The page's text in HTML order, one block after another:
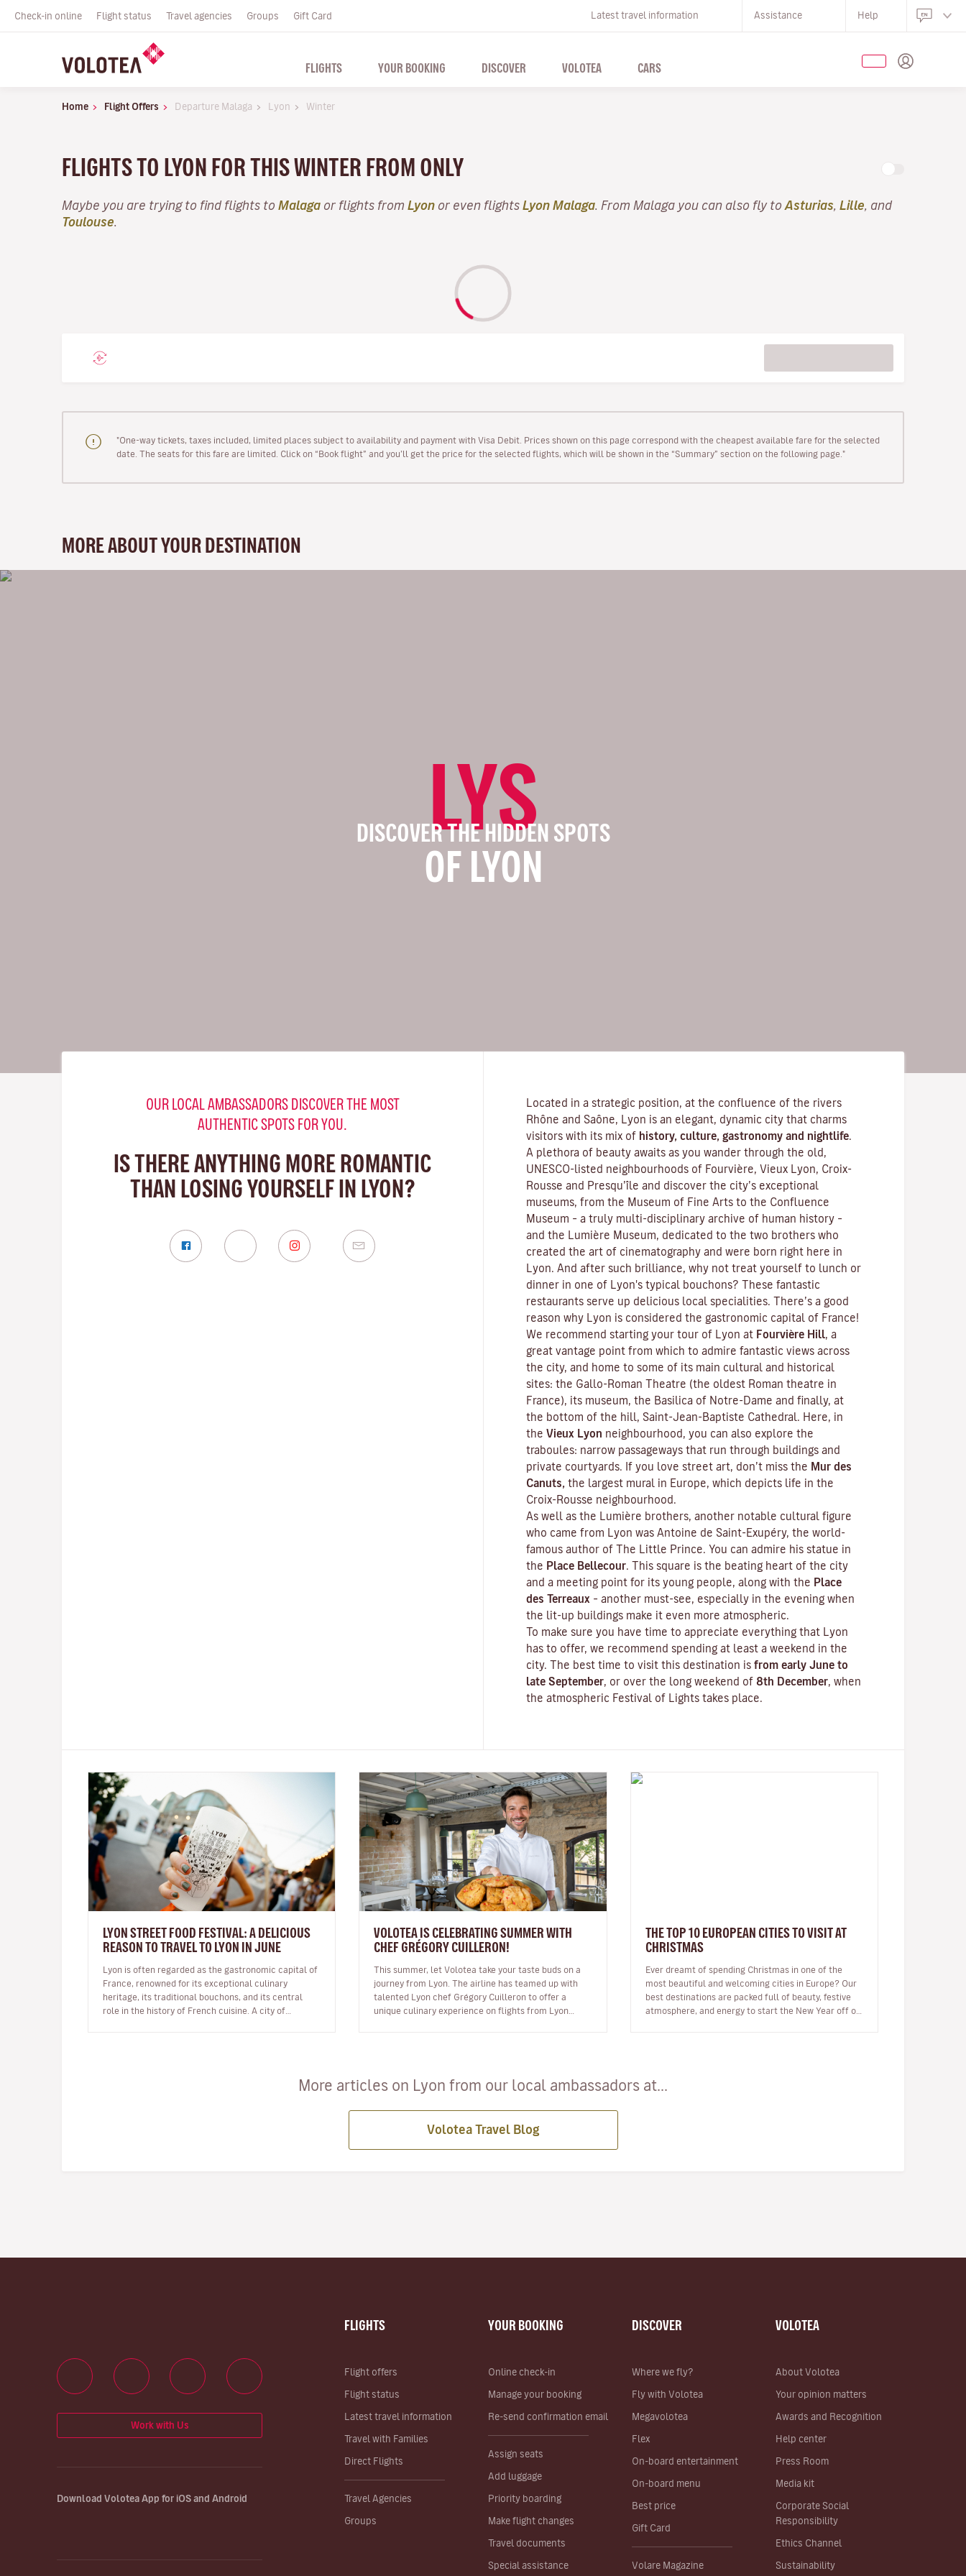
Check-in online Flight status Travel agencies Groups Gift Card Latest travel information Assistance Help
FLIGHTS YOUR BOOKING DISCOVER VOLOTEA CARS
Home Flight Offers Departure Malaga Lyon Winter
FLIGHTS TO LYON FOR THIS WINTER FROM ONLY
Maybe you are trying to find flights to Malaga or flights from Lyon or even flights Lyon Malaga . From Malaga you can also fly to Asturias Lille , and
Toulouse
"One-way tickets, taxes included, limited places subject to availability and payment with Visa Debit. Prices shown on this page correspond with the cheapest available fare for the selected
date. The seats for this fare are limited. Click on “Book flight” and you’ll get the price for the selected flights, which will be shown in the “Summary” section on the following page."
MORE ABOUT YOUR DESTINATION
LYS
DISCOVER THE HIDDEN SPOTS
OF LYON
OUR LOCAL AMBASSADORS DISCOVER THE MOST
AUTHENTIC SPOTS FOR YOU.
IS THERE ANYTHING MORE ROMANTIC
THAN LOSING YOURSELF IN LYON?
Located in a strategic position, at the confluence of the rivers
Rhône and Saône, Lyon is an elegant, dynamic city that charms
visitors with its mix of history, culture, gastronomy and nightlife
A plethora of beauty awaits as you wander through the old,
UNESCO-listed neighbourhoods of Fourvière, Vieux Lyon, Croix-
Rousse and Presqu’île and discover the city’s exceptional
museums , from the Museum of Fine Arts to the Confluence
Museum – a truly multi-disciplinary archive of human history –
and the Lumière Museum, dedicated to the two brothers who
created the art of cinematography and were born right here in
Lyon. And after such brilliance, why not treat yourself to lunch or
dinner in one of Lyon's typical
bouchons? These fantastic
restaurants serve up delicious local specialities. There’s a good
reason why Lyon is considered the gastronomic capital of France!
We recommend starting your tour of Lyon at Fourvière Hill
, a
great vantage point from which to admire fantastic views across
the city, and home to some of its main cultural and historical
sites: the Gallo-Roman Theatre (the oldest Roman theatre in
France), its museum, the Basilica of Notre-Dame and finally, at
the bottom of the hill, Saint-Jean-Baptiste Cathedral. Here, in
the Vieux Lyon neighbourhood, you can also explore the
traboules: narrow passageways that run through buildings and
private courtyards. If you love street art, don’t miss the Mur des
Canuts, the largest mural in Europe, which depicts life in the
Croix-Rousse neighbourhood.
As well as the Lumière brothers, another notable cultural figure
who came from Lyon was Antoine de Saint-Exupéry, the world-
famous author of The Little Prince . You can admire his statue in
the Place Bellecour . This square is the beating heart of the city
and a meeting point for its young people, along with the Place
des Terreaux – another must-see, especially in the evening when
the lit-up buildings make it even more atmospheric.
To make sure you have time to appreciate everything that Lyon
has to offer, we recommend spending at least a weekend in the
city. The best time to visit this destination is from early June to
late September , or over the long weekend of 8th December , when
the atmospheric Festival of Lights takes place.
LYON STREET FOOD FESTIVAL: A DELICIOUS
REASON TO TRAVEL TO LYON IN JUNE
Lyon is often regarded as the gastronomic capital of
France, renowned for its exceptional culinary
heritage, its traditional bouchons, and its central
role in the history of French cuisine. A city of
VOLOTEA IS CELEBRATING SUMMER WITH
CHEF GRÉGORY CUILLERON!
This summer, let Volotea take your taste buds on a
journey from Lyon. The airline has teamed up with
talented Lyon chef Grégory Cuilleron to offer a
unique culinary experience on flights from Lyon
THE TOP 10 EUROPEAN CITIES TO VISIT AT
CHRISTMAS
Ever dreamt of spending Christmas in one of the
most beautiful and welcoming cities in Europe? Our
best destinations are packed full of beauty, festive
atmosphere, and energy to start the New Year off on
More articles on Lyon from our local ambassadors at...
Volotea Travel Blog
FLIGHTS
Flight offers
Flight status
Latest travel information
Travel with Families
Direct Flights
Travel Agencies
Groups
YOUR BOOKING
Online check-in
Manage your booking
Re-send confirmation email
Assign seats
Add luggage
Priority boarding
Make flight changes
Travel documents
Special assistance
DISCOVER
Where we fly?
Fly with Volotea
Megavolotea
Flex
On-board entertainment
On-board menu
Best price
Gift Card
Volare Magazine
VOLOTEA
About Volotea
Your opinion matters
Awards and Recognition
Help center
Press Room
Media kit
Corporate Social
Responsibility
Ethics Channel
Sustainability
Work with Us
Download Volotea App for iOS and Android